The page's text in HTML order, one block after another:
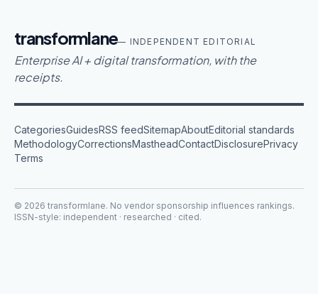
transformlane— INDEPENDENT EDITORIAL
Enterprise AI + digital transformation, with the
receipts.
CategoriesGuidesRSS feedSitemapAboutEditorial standards
MethodologyCorrectionsMastheadContactDisclosurePrivacy
Terms
© 2026 transformlane. No vendor sponsorship influences rankings.
ISSN-style: independent · researched · cited.